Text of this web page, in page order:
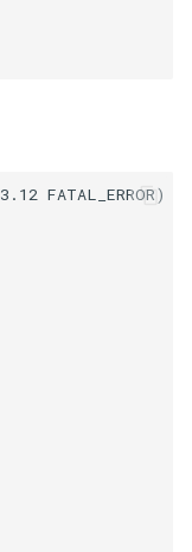
3.12 FATAL_ERROR)